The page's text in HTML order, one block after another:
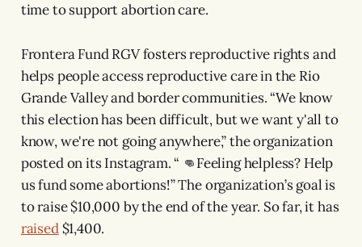
time to support abortion care.
Frontera Fund RGV fosters reproductive rights and
helps people access reproductive care in the Rio
Grande Valley and border communities. “We know
this election has been difficult, but we want y'all to
know, we're not going anywhere,” the organization
posted on its Instagram. “ 👊Feeling helpless? Help
us fund some abortions!” The organization’s goal is
to raise $10,000 by the end of the year. So far, it has
raised$1,400.